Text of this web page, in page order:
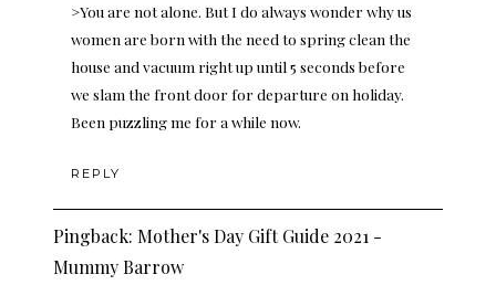
>You are not alone. But I do always wonder why us
women are born with the need to spring clean the
house and vacuum right up until 5 seconds before
we slam the front door for departure on holiday.
Been puzzling me for a while now.
REPLY
Pingback: Mother's Day Gift Guide 2021 -
Mummy Barrow